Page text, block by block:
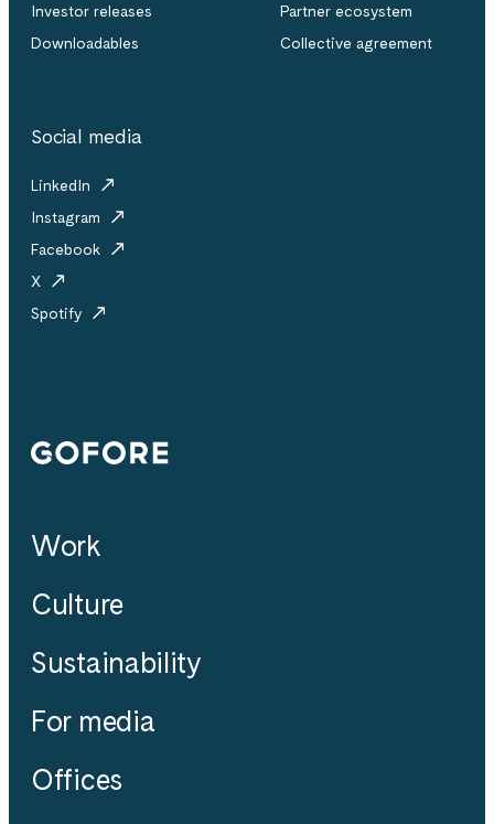
Investor releases
Downloadables
Partner ecosystem
Collective agreement
Social media
LinkedIn
Instagram
Facebook
X
Spotify
Gofore
Work
Culture
Sustainability
For media
Offices